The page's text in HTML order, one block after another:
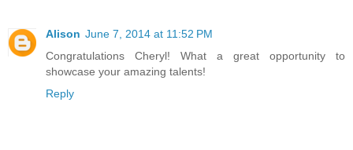
Alison June 7, 2014 at 11:52 PM
Congratulations Cheryl! What a great opportunity to
showcase your amazing talents!
Reply